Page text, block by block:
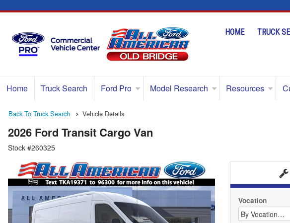
HOME TRUCK
Home Truck Search Ford Pro Model Research Resources
Back To Truck Search Vehicle Details
2026 Ford Transit Cargo Van
Stock #260325
Vocation